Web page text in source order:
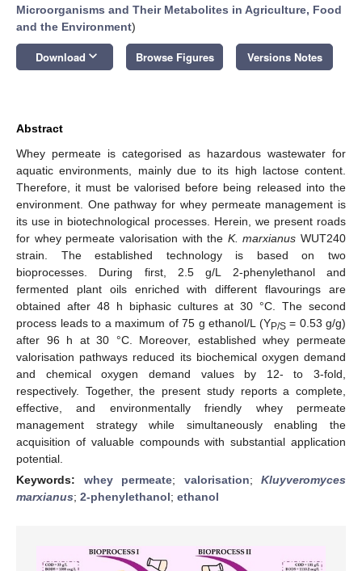
Microorganisms and Their Metabolites in Agriculture, Food
and the Environment)
Download keyboard_arrow_down Browse Figures Versions Notes
Abstract
Whey permeate is categorised as hazardous wastewater for
aquatic environments, mainly due to its high lactose content.
Therefore, it must be valorised before being released into the
environment. One pathway for whey permeate management is
its use in biotechnological processes. Herein, we present roads
for whey permeate valorisation with the K. marxianus WUT240
strain. The established technology is based on two
bioprocesses. During first, 2.5 g/L 2-phenylethanol and
fermented plant oils enriched with different flavourings are
obtained after 48 h biphasic cultures at 30 °C. The second
process leads to a maximum of 75 g ethanol/L (YP/S = 0.53 g/g)
after 96 h at 30 °C. Moreover, established whey permeate
valorisation pathways reduced its biochemical oxygen demand
and chemical oxygen demand values by 12- to 3-fold,
respectively. Together, the present study reports a complete,
effective, and environmentally friendly whey permeate
management strategy while simultaneously enabling the
acquisition of valuable compounds with substantial application
potential.
Keywords: whey permeate; valorisation; Kluyveromyces
marxianus; 2-phenylethanol; ethanol